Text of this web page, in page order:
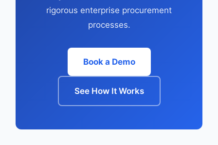
rigorous enterprise procurement
processes.
Book a Demo
See How It Works